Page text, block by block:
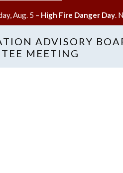
Aug. 5 – High Fire Danger Day.
ADVISORY
MEETING